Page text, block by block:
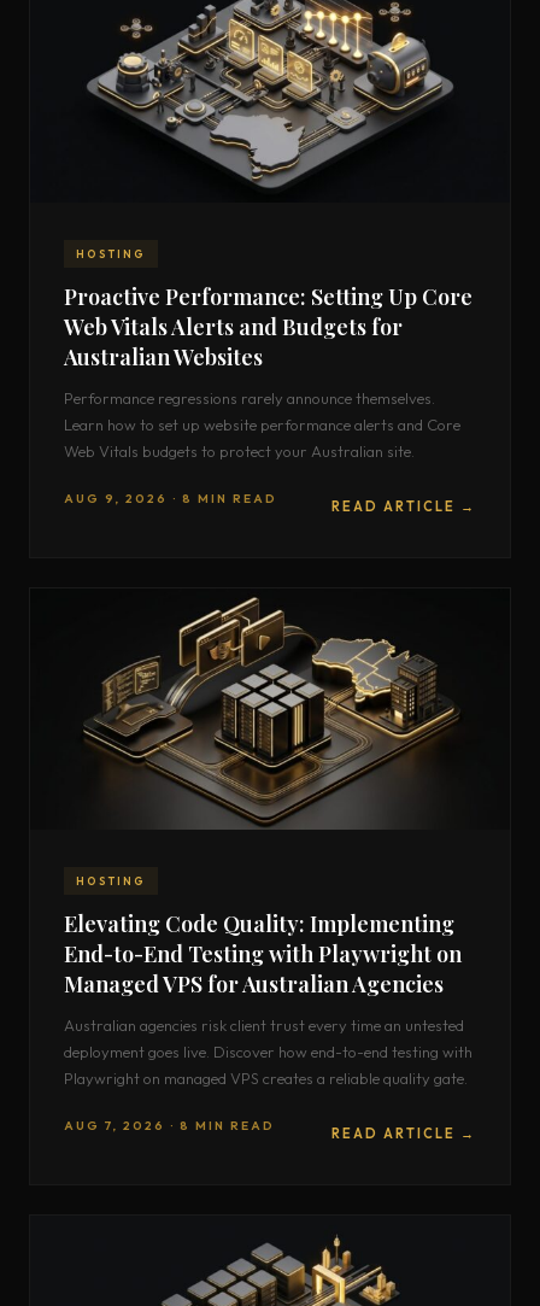
HOSTING
Proactive Performance: Setting Up Core
Web Vitals Alerts and Budgets for
Australian Websites
Performance regressions rarely announce themselves.
Learn how to set up website performance alerts and Core
Web Vitals budgets to protect your Australian site.
AUG 9, 2026 · 8 MIN READ READ ARTICLE →
HOSTING
Elevating Code Quality: Implementing
End-to-End Testing with Playwright on
Managed VPS for Australian Agencies
Australian agencies risk client trust every time an untested
deployment goes live. Discover how end-to-end testing with
Playwright on managed VPS creates a reliable quality gate.
AUG 7, 2026 · 8 MIN READ READ ARTICLE →